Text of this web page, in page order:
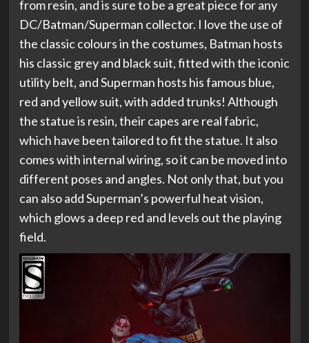
from resin, and is sure to be a great piece for any
DC/Batman/Superman collector. I love the use of
the classic colours in the costumes, Batman hosts
his classic grey and black suit, fitted with the iconic
utility belt, and Superman hosts his famous blue,
red and yellow suit, with added trunks! Although
the statue is resin, their capes are real fabric,
which have been tailored to fit the statue. It also
comes with internal wiring, so it can be moved into
different poses and angles. Not only that, but you
can also add Superman’s powerful heat vision,
which glows a deep red and levels out the playing
field.